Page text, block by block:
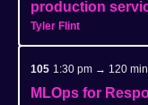
production
Tyler Flint
105 1:30 pm → 120 min
MLOps for